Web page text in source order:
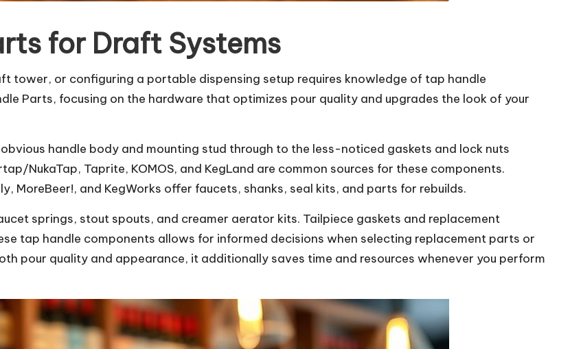
for Draft Systems
tower, or configuring a portable dispensing setup requires knowledge of tap handle
Parts, focusing on the hardware that optimizes pour quality and upgrades the look of your
handle body and mounting stud through to the less-noticed gaskets and lock nuts
NukaTap, Taprite, KOMOS, and KegLand are common sources for these components.
MoreBeer!, and KegWorks offer faucets, shanks, seal kits, and parts for rebuilds.
springs, stout spouts, and creamer aerator kits. Tailpiece gaskets and replacement
tap handle components allows for informed decisions when selecting replacement parts or
pour quality and appearance, it additionally saves time and resources whenever you perform